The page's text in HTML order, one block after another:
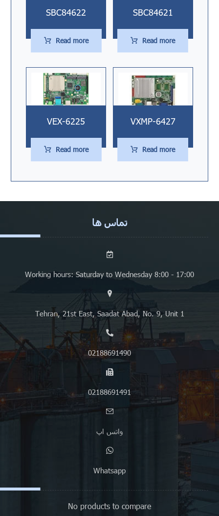
SBC84622
Read more
SBC84621
Read more
VEX-6225
Read more
VXMP-6427
Read more
تماس ها
Working hours: Saturday to Wednesday 8:00 - 17:00
Tehran, 21st East, Saadat Abad, No. 9, Unit 1
02188691490
02188691491
واتس اپ
Whatsapp
No products to compare